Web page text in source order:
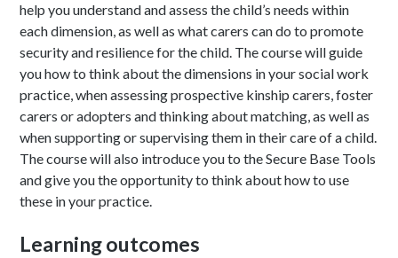
help you understand and assess the child’s needs within
each dimension, as well as what carers can do to promote
security and resilience for the child. The course will guide
you how to think about the dimensions in your social work
practice, when assessing prospective kinship carers, foster
carers or adopters and thinking about matching, as well as
when supporting or supervising them in their care of a child.
The course will also introduce you to the Secure Base Tools
and give you the opportunity to think about how to use
these in your practice.
Learning outcomes